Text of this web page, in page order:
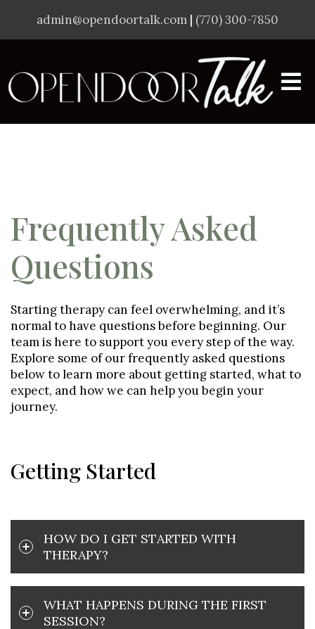
admin@opendoortalk.com | (770) 300-7850
Frequently Asked
Questions
Starting therapy can feel overwhelming, and it’s
normal to have questions before beginning. Our
team is here to support you every step of the way.
Explore some of our frequently asked questions
below to learn more about getting started, what to
expect, and how we can help you begin your
journey.
Getting Started
HOW DO I GET STARTED WITH
THERAPY?
WHAT HAPPENS DURING THE FIRST
SESSION?